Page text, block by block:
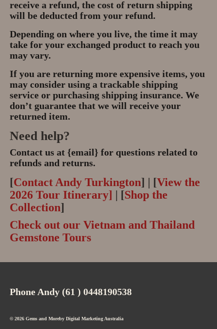
receive a refund, the cost of return shipping
will be deducted from your refund.
Depending on where you live, the time it may
take for your exchanged product to reach you
may vary.
If you are returning more expensive items, you
may consider using a trackable shipping
service or purchasing shipping insurance. We
don’t guarantee that we will receive your
returned item.
Need help?
Contact us at {email} for questions related to
refunds and returns.
[Contact Andy Turkington] | [View the
2026 Tour Itinerary]
| [Shop the
Collection]
Check out our Vietnam and Thailand
Gemstone Tours
Phone Andy (61 ) 0448190538
© 2026 Gems and Moreby Digital Marketing Australia